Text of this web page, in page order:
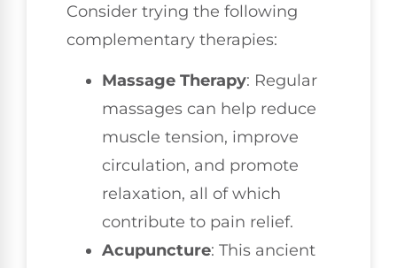
Consider trying the following
complementary therapies:
Massage Therapy: Regular
massages can help reduce
muscle tension, improve
circulation, and promote
relaxation, all of which
contribute to pain relief.
Acupuncture: This ancient